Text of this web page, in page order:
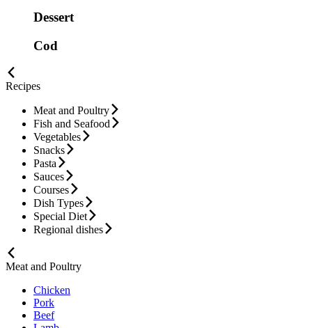
Dessert
Cod
Recipes
Meat and Poultry
Fish and Seafood
Vegetables
Snacks
Pasta
Sauces
Courses
Dish Types
Special Diet
Regional dishes
Meat and Poultry
Chicken
Pork
Beef